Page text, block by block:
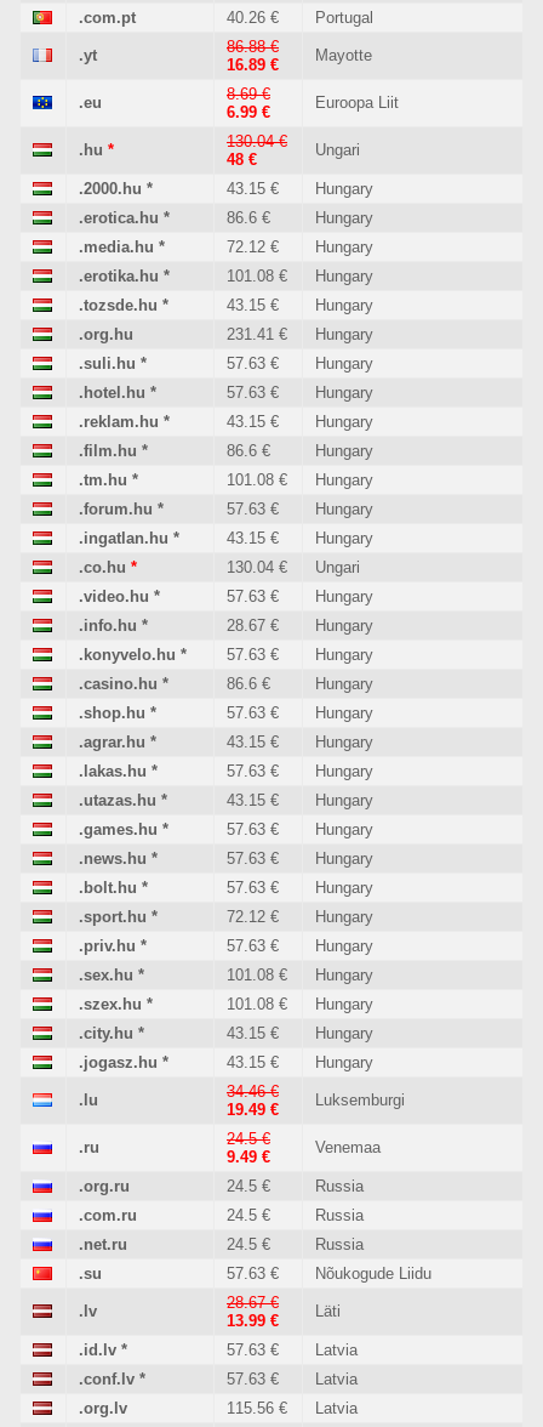
.com.pt
40.26 € Portugal
.yt
86.88 €
16.89 €
Mayotte
.eu
8.69 €
6.99 €
Euroopa Liit
.hu *
130.04 €
48 €
Ungari
.2000.hu * 43.15 €
Hungary
.erotica.hu * 86.6 €
Hungary
.media.hu * 72.12 €
Hungary
.erotika.hu * 101.08 €
Hungary
.tozsde.hu * 43.15 €
Hungary
.org.hu
231.41 €
Hungary
.suli.hu * 57.63 €
Hungary
.hotel.hu * 57.63 €
Hungary
.reklam.hu * 43.15 €
Hungary
.film.hu * 86.6 €
Hungary
.tm.hu * 101.08 €
Hungary
.forum.hu * 57.63 €
Hungary
.ingatlan.hu * 43.15 €
Hungary
.co.hu * 130.04 €
Ungari
.video.hu * 57.63 €
Hungary
.info.hu * 28.67 €
Hungary
.konyvelo.hu * 57.63 €
Hungary
.casino.hu * 86.6 €
Hungary
.shop.hu * 57.63 €
Hungary
.agrar.hu * 43.15 €
Hungary
.lakas.hu * 57.63 €
Hungary
.utazas.hu * 43.15 €
Hungary
.games.hu * 57.63 €
Hungary
.news.hu * 57.63 €
Hungary
.bolt.hu * 57.63 €
Hungary
.sport.hu * 72.12 €
Hungary
.priv.hu * 57.63 €
Hungary
.sex.hu * 101.08 €
Hungary
.szex.hu * 101.08 €
Hungary
.city.hu * 43.15 €
Hungary
.jogasz.hu * 43.15 € Hungary
.lu
34.46 €
19.49 €
Luksemburgi
.ru
24.5 €
9.49 €
Venemaa
.org.ru 24.5 €
Russia
.com.ru
24.5 €
Russia
.net.ru
24.5 €
Russia
.su
57.63 € Nõukogude Liidu
.lv
28.67 €
13.99 €
Läti
.id.lv * 57.63 €
Latvia
.conf.lv * 57.63 €
Latvia
.org.lv
115.56 €
Latvia